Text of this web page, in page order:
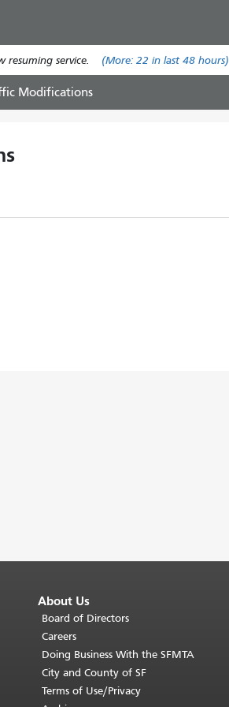
main
content
resuming service. (More: 22 in last 48 hours)
Modifications
About Us
Board of Directors
Careers
Doing Business With the SFMTA
City and County of SF
Terms of Use/Privacy